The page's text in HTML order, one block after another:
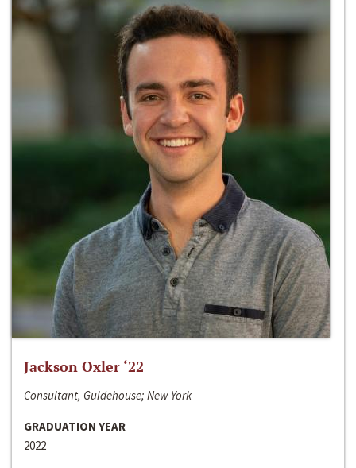
Jackson Oxler ‘22
Consultant, Guidehouse; New York
GRADUATION YEAR
2022